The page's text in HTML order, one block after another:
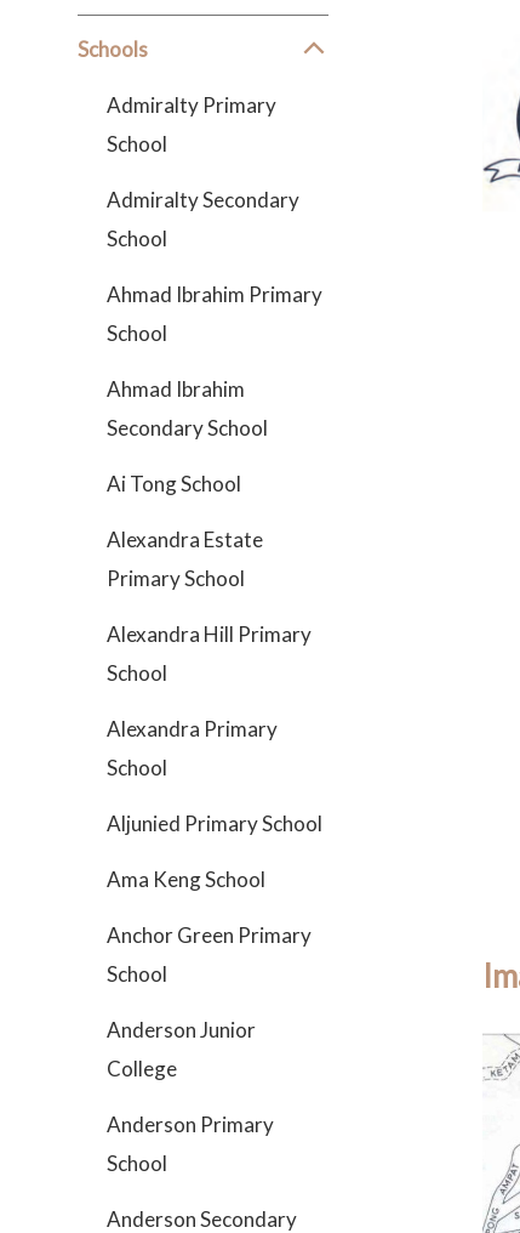
Schools
Admiralty Primary
School
Admiralty Secondary
School
Ahmad Ibrahim Primary
School
Ahmad Ibrahim
Secondary School
Ai Tong School
Alexandra Estate
Primary School
Alexandra Hill Primary
School
Alexandra Primary
School
Aljunied Primary School
Ama Keng School
Anchor Green Primary
School
Anderson Junior
College
Anderson Primary
School
Anderson Secondary